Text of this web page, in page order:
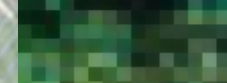
EGYPT E-
VISA
PORTAL